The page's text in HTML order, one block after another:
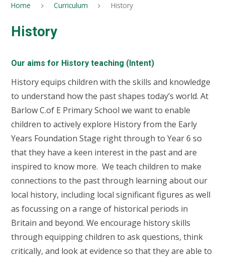
Home Curriculum History
History
Our aims for History teaching (Intent)
History equips children with the skills and knowledge
to understand how the past shapes today’s world. At
Barlow C.of E Primary School we want to enable
children to actively explore Historyfrom the Early
Years Foundation Stage right through to Year 6 so
that they have a keen interest in the past and are
inspired to know more. We teach children to make
connections to the past through learning about our
local history, including local significant figures as well
as focussing on a range of historical periods in
Britain and beyond. We encourage history skills
through equipping children to ask questions, think
critically, and look at evidence so that they are able to